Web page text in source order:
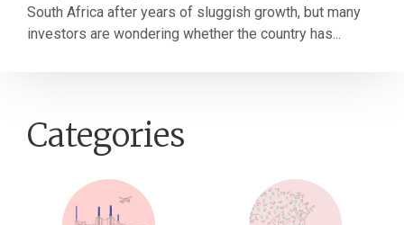
South Africa after years of sluggish growth, but many
investors are wondering whether the country has...
Categories